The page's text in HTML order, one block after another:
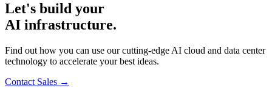
Let's build your
AI infrastructure.
Find out how you can use our cutting-edge AI cloud and data center
technology to accelerate your best ideas.
Contact Sales →